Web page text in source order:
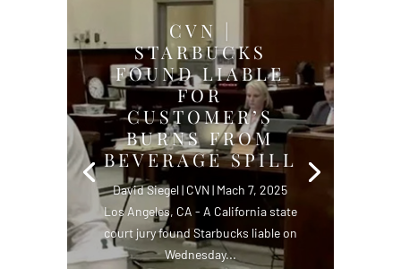
CVN |
STARBUCKS
FOUND LIABLE
FOR
CUSTOMER’S
BURNS FROM
BEVERAGE SPILL
David Siegel | CVN | Mach 7, 2025
Los Angeles, CA - A California state
court jury found Starbucks liable on
Wednesday...